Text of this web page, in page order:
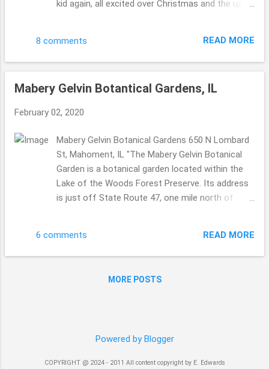
kid again, all excited over Christmas and the up
were the best!! ENJOY!! Thank you for stopping
by today. Hope you are well. Take care!! Be Well &
8 comments READ MORE
Mabery Gelvin Botantical Gardens, IL
February 02, 2020
Mabery Gelvin Botanical Gardens 650 N Lombard
St, Mahoment, IL "The Mabery Gelvin Botanical
Garden is a botanical garden located within the
Lake of the Woods Forest Preserve. Its address
is just off State Route 47, one mile north of
A gorgeous day to walk through, this was an
usual garden, because some how we ended up
how that happened, be it the GPS or what? Kind
had to go through the fence to get the view. I
6 comments READ MORE
MORE POSTS
Powered by Blogger
COPYRIGHT @ 2024 - 2011 All content copyright by E. Edwards